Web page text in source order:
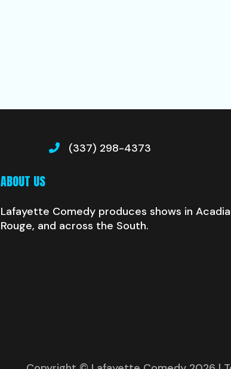
(337) 298-4373
ABOUT US
Lafayette Comedy produces shows in
Rouge, and across the South.